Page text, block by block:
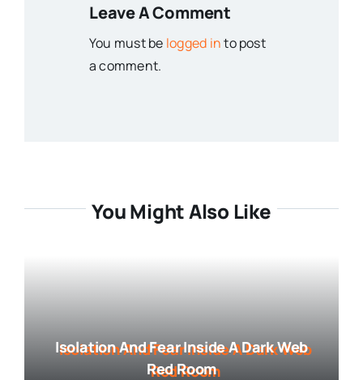
Leave A Comment
You must be logged into post
a comment.
You Might Also Like
Isolation And Fear Inside A Dark Web
Red Room